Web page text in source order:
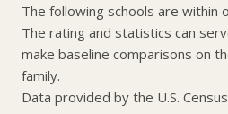
The following schools are within
The rating and statistics can
make baseline comparisons on
family.